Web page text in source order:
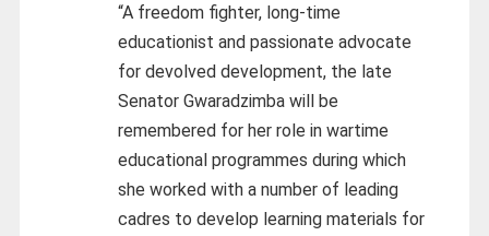
“A freedom fighter, long-time
educationist and passionate advocate
for devolved development, the late
Senator Gwaradzimba will be
remembered for her role in wartime
educational programmes during which
she worked with a number of leading
cadres to develop learning materials for